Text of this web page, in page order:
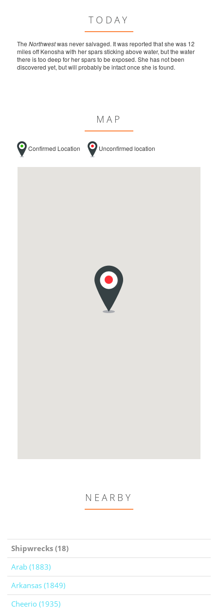
TODAY
The Northwestwas never salvaged. It was reported that she was 12
miles off Kenosha with her spars sticking above water, but the water
there is too deep for her spars to be exposed. She has not been
discovered yet, but will probably be intact once she is found.
MAP
Confirmed Location Unconfirmed location
NEARBY
Shipwrecks (18)
Arab (1883)
Arkansas (1849)
Cheerio (1935)